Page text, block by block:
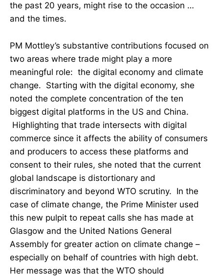
the past 20 years, might rise to the occasion …
and the times.
PM Mottley’s substantive contributions focused on
two areas where trade might play a more
meaningful role: the digital economy and climate
change. Starting with the digital economy, she
noted the complete concentration of the ten
biggest digital platforms in the US and China.
Highlighting that trade intersects with digital
commerce since it affects the ability of consumers
and producers to access these platforms and
consent to their rules, she noted that the current
global landscape is distortionary and
discriminatory and beyond WTO scrutiny. In the
case of climate change, the Prime Minister used
this new pulpit to repeat calls she has made at
Glasgow and the United Nations General
Assembly for greater action on climate change –
especially on behalf of countries with high debt.
Her message was that the WTO should